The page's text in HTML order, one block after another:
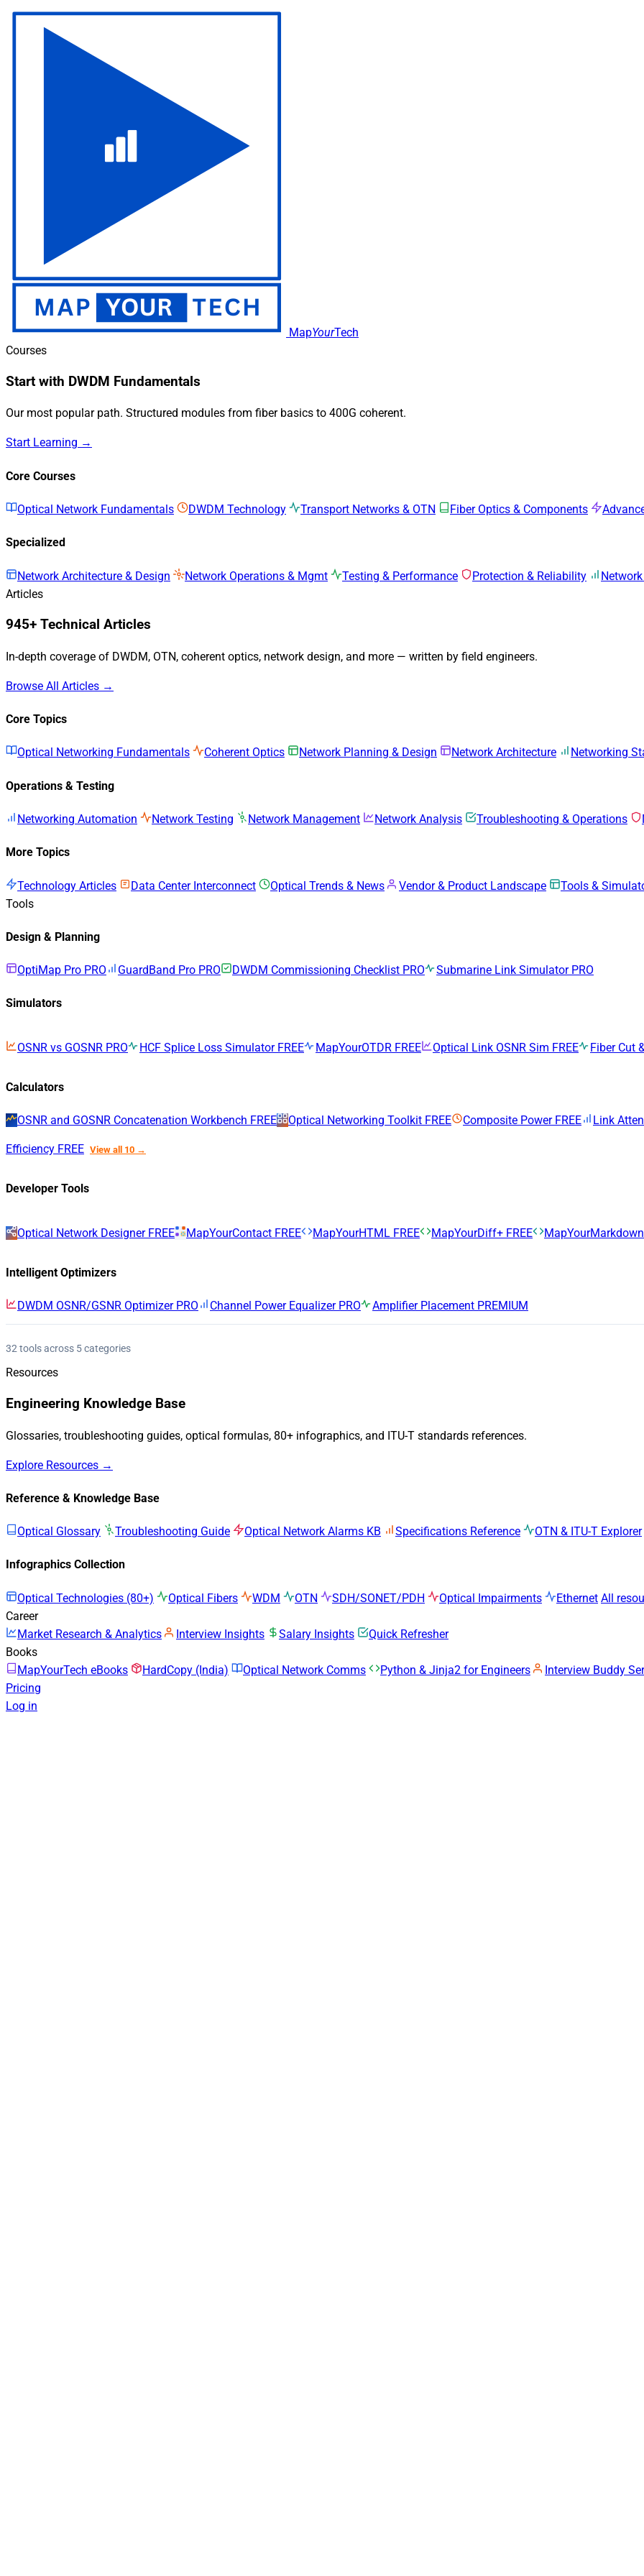
MapYourTech
Courses
Start with DWDM Fundamentals
Our most popular path. Structured modules from fiber basics to 400G coherent.
Start Learning →
Core Courses
Optical Network Fundamentals DWDM Technology Transport Networks & OTN Fiber Optics & Components
Specialized
Network Architecture & Design Network Operations & Mgmt Testing & Performance Protection & Reliability
Articles
945+ Technical Articles
In-depth coverage of DWDM, OTN, coherent optics, network design, and more — written by field engineers.
Browse All Articles →
Core Topics
Optical Networking Fundamentals Coherent Optics Network Planning & Design Network Architecture Networking
Operations & Testing
Networking Automation Network Testing Network Management Network Analysis Troubleshooting & Operations
More Topics
Technology Articles Data Center Interconnect Optical Trends & News Vendor & Product Landscape
Tools &
Tools
Design & Planning
OptiMap Pro PRO GuardBand Pro PRO DWDM Commissioning Checklist PRO Submarine Link Simulator PRO
Simulators
OSNR vs GOSNR PRO HCF Splice Loss Simulator FREE MapYourOTDR FREE Optical Link OSNR Sim FREE Fiber Cut
Calculators
OSNR and GOSNR Concatenation Workbench FREE Optical Networking Toolkit FREE Composite Power FREE Link
Efficiency FREE View all 10 →
Developer Tools
Optical Network Designer FREE MapYourContact FREE MapYourHTML FREE MapYourDiff+ FREE
Intelligent Optimizers
DWDM OSNR/GSNR Optimizer PRO Channel Power Equalizer PRO Amplifier Placement PREMIUM
32 tools across 5 categories
Resources
Engineering Knowledge Base
Glossaries, troubleshooting guides, optical formulas, 80+ infographics, and ITU-T standards references.
Explore Resources →
Reference & Knowledge Base
Optical Glossary Troubleshooting Guide Optical Network Alarms KB Specifications Reference OTN & ITU-T Explorer
Infographics Collection
Optical Technologies (80+) Optical Fibers WDM OTN SDH/SONET/PDH Optical Impairments Ethernet All
Career
Market Research & Analytics
Interview Insights Salary Insights
Quick Refresher
Books
MapYourTech eBooks
HardCopy (India) Optical Network Comms Python & Jinja2 for Engineers
Interview Buddy
Pricing
Log in